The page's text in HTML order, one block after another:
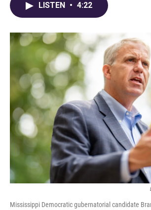
o
k
LISTEN • 4:22
Mississippi Democratic gubernatorial candidate